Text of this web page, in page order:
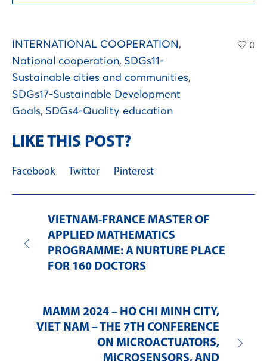
INTERNATIONAL COOPERATION,
National cooperation, SDGs11-
Sustainable cities and communities,
SDGs17-Sustainable Development
Goals, SDGs4-Quality education
0
LIKE THIS POST?
Facebook Twitter Pinterest
VIETNAM-FRANCE MASTER OF
APPLIED MATHEMATICS
PROGRAMME: A NURTURE PLACE
FOR 160 DOCTORS
MAMM 2024 – HO CHI MINH CITY,
VIET NAM – THE 7TH CONFERENCE
ON MICROACTUATORS,
MICROSENSORS, AND